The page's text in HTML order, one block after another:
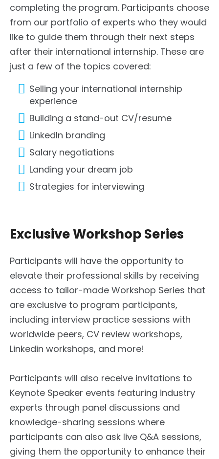
completing the program. Participants choose
from our portfolio of experts who they would
like to guide them through their next steps
after their international internship. These are
just a few of the topics covered:
Selling your international internship
experience
Building a stand-out CV/resume
LinkedIn branding
Salary negotiations
Landing your dream job
Strategies for interviewing
Exclusive Workshop Series
Participants will have the opportunity to
elevate their professional skills by receiving
access to tailor-made Workshop Series that
are exclusive to program participants,
including interview practice sessions with
worldwide peers, CV review workshops,
Linkedin workshops, and more!
Participants will also receive invitations to
Keynote Speaker events featuring industry
experts through panel discussions and
knowledge-sharing sessions where
participants can also ask live Q&A sessions,
giving them the opportunity to enhance their